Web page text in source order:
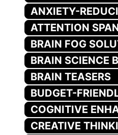
ANXIETY-
ATTENTION
BRAIN FOG
BRAIN SCIENCE
BRAIN TEASERS
BUDGET-
COGNITIVE
CREATIVE